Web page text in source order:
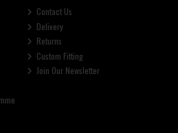
Contact Us
Delivery
Returns
Custom Fitting
Join Our Newsletter